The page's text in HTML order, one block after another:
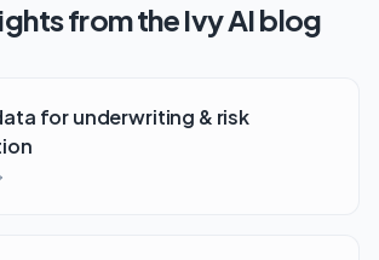
from the Ivy AI blog
for underwriting & risk